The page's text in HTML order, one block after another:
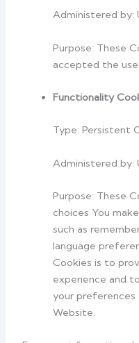
Administered by:
Purpose: These
accepted the
Functionality
Type: Persistent
Administered by:
Purpose: These
choices You
such as
language
Cookies is to
experience and
your preferences
Website.